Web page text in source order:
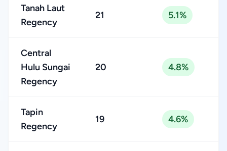
Tanah Laut
Regency
21 5.1%
Central
Hulu Sungai
Regency
20 4.8%
Tapin
Regency
19 4.6%